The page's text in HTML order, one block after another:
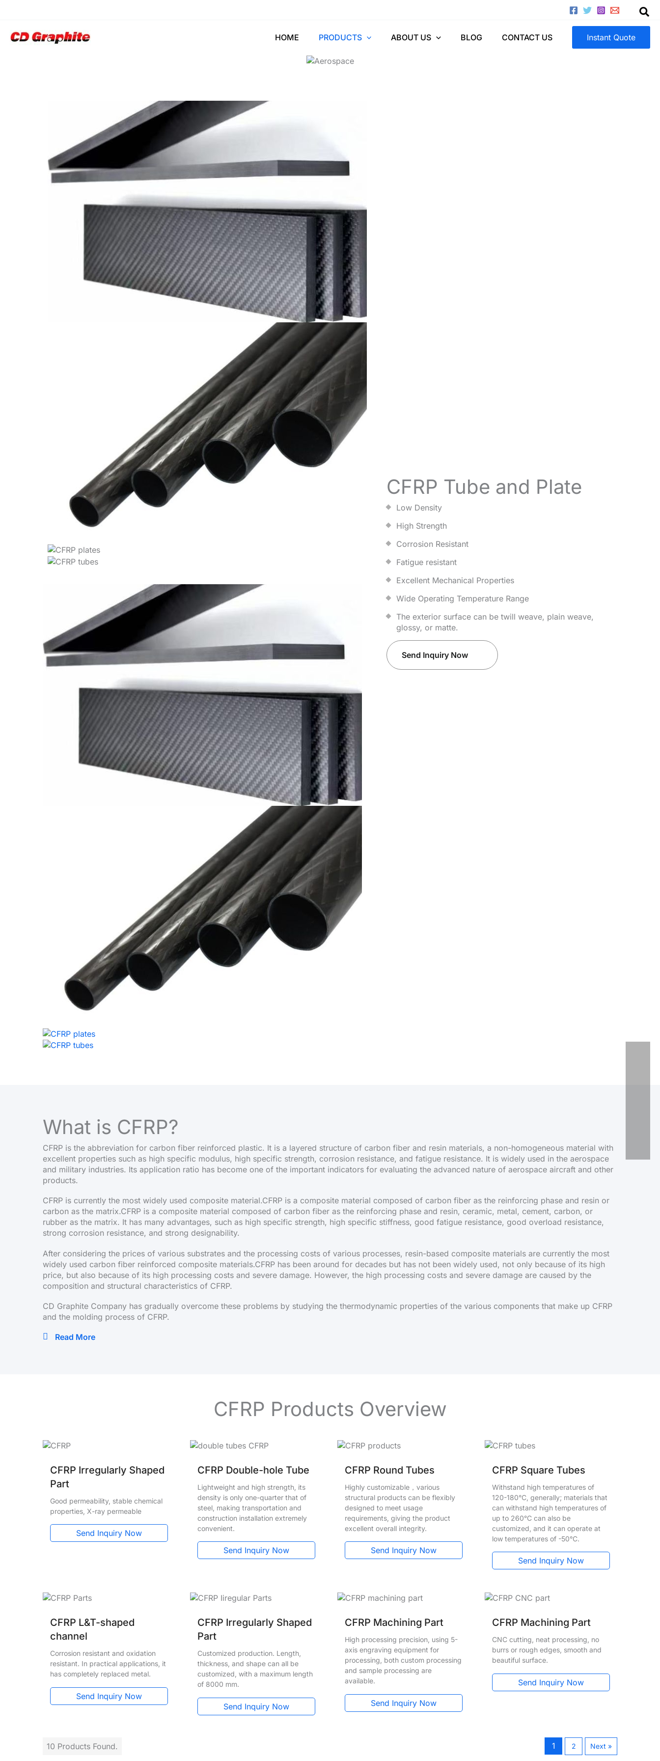
HOME PRODUCTS ABOUT US BLOG CONTACT US Instant Quote
CFRP( Carbon Fiber Reinforced Plastics)
CFRP Tube and Plate
Low Density
High Strength
Corrosion Resistant
Fatigue resistant
Excellent Mechanical Properties
Wide Operating Temperature Range
The exterior surface can be twill weave, plain weave,
glossy, or matte.
Send Inquiry Now
What is CFRP?
CFRP is the abbreviation for carbon fiber reinforced plastic. It is a layered structure of carbon fiber and resin materials, a non-homogeneous material with
excellent properties such as high specific modulus, high specific strength, corrosion resistance, and fatigue resistance. It is widely used in the aerospace
and military industries. Its application ratio has become one of the important indicators for evaluating the advanced nature of aerospace aircraft and other
products.
CFRP is currently the most widely used composite material.CFRP is a composite material composed of carbon fiber as the reinforcing phase and resin or
carbon as the matrix.CFRP is a composite material composed of carbon fiber as the reinforcing phase and resin, ceramic, metal, cement, carbon, or
rubber as the matrix. It has many advantages, such as high specific strength, high specific stiffness, good fatigue resistance, good overload resistance,
strong corrosion resistance, and strong designability.
After considering the prices of various substrates and the processing costs of various processes, resin-based composite materials are currently the most
widely used carbon fiber reinforced composite materials.CFRP has been around for decades but has not been widely used, not only because of its high
price, but also because of its high processing costs and severe damage. However, the high processing costs and severe damage are caused by the
composition and structural characteristics of CFRP.
CD Graphite Company has gradually overcome these problems by studying the thermodynamic properties of the various components that make up CFRP
and the molding process of CFRP.
Read More
CFRP Products Overview
CFRP Irregularly Shaped
Part
Good permeability, stable chemical
properties, X-ray permeable
Send Inquiry Now
CFRP Double-hole Tube
Lightweight and high strength, its
density is only one-quarter that of
steel, making transportation and
construction installation extremely
convenient.
Send Inquiry Now
CFRP Round Tubes
Highly customizable，various
structural products can be flexibly
designed to meet usage
requirements, giving the product
excellent overall integrity.
Send Inquiry Now
CFRP Square Tubes
Withstand high temperatures of
120-180°C, generally; materials that
can withstand high temperatures of
up to 260°C can also be
customized, and it can operate at
low temperatures of -50°C.
Send Inquiry Now
CFRP L&T-shaped
channel
Corrosion resistant and oxidation
resistant. In practical applications, it
has completely replaced metal.
Send Inquiry Now
CFRP Irregularly Shaped
Part
Customized production. Length,
thickness, and shape can all be
customized, with a maximum length
of 8000 mm.
Send Inquiry Now
CFRP Machining Part
High processing precision, using 5-
axis engraving equipment for
processing, both custom processing
and sample processing are
available.
Send Inquiry Now
CFRP Machining Part
CNC cutting, neat processing, no
burrs or rough edges, smooth and
beautiful surface.
Send Inquiry Now
10 Products Found. 1 2 Next »